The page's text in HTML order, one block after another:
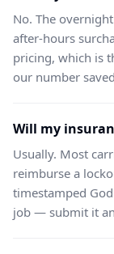
No. The
after-hours
pricing, which is
our number
Will my
Usually. Most
reimburse a
timestamped
job — submit it